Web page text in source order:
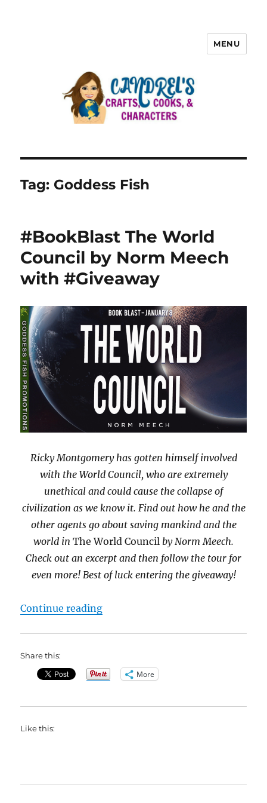
MENU
Tag: Goddess Fish
#BookBlast The World
Council by Norm Meech
with #Giveaway
Ricky Montgomery has gotten himself involved
with the World Council, who are extremely
unethical and could cause the collapse of
civilization as we know it. Find out how he and the
other agents go about saving mankind and the
world in The World Council by Norm Meech.
Check out an excerpt and then follow the tour for
even more! Best of luck entering the giveaway!
Continue reading“#BookBlast The World Council
Share this:
More
Like this: